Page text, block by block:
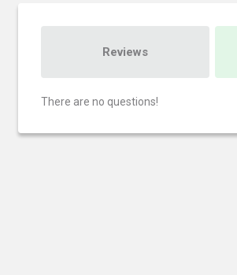
Reviews
There are no questions!